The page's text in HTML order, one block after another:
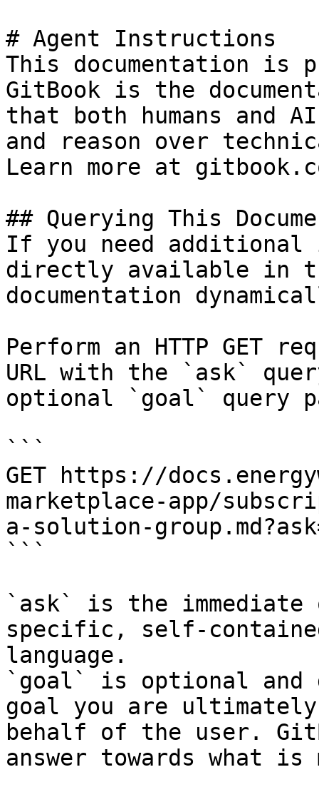
# Agent Instructions
This documentation is
GitBook is the
that both humans and
and reason over
Learn more at
## Querying This
If you need
directly available in
documentation
Perform an HTTP GET
URL with the `ask`
optional `goal` query
```
GET https://
marketplace-app/
a-solution-
```
`ask` is the
specific, self-
language.
`goal` is optional and
goal you are
behalf of the user.
answer towards what